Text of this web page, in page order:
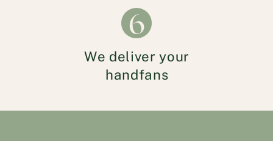
6
We deliver your
handfans